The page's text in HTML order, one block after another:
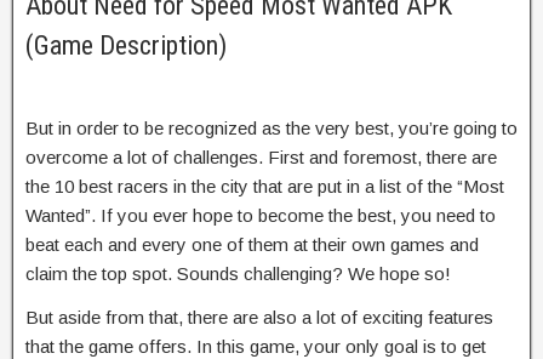
(Game Description)
But in order to be recognized as the very best, you’re going to
overcome a lot of challenges. First and foremost, there are
the 10 best racers in the city that are put in a list of the “Most
Wanted”. If you ever hope to become the best, you need to
beat each and every one of them at their own games and
claim the top spot. Sounds challenging? We hope so!
But aside from that, there are also a lot of exciting features
that the game offers. In this game, your only goal is to get